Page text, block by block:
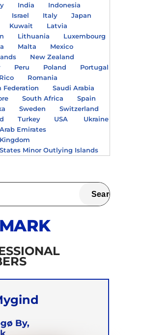
India
Indonesia
Israel Italy
Japan
Kuwait
Latvia
Lithuania
Luxembourg
Malta
Mexico
New Zealand
Peru Poland
Portugal
Romania
Federation
Saudi Arabia
South Africa
Spain
Sweden
Switzerland
Turkey USA
Ukraine
Emirates
Minor Outlying Islands
By,